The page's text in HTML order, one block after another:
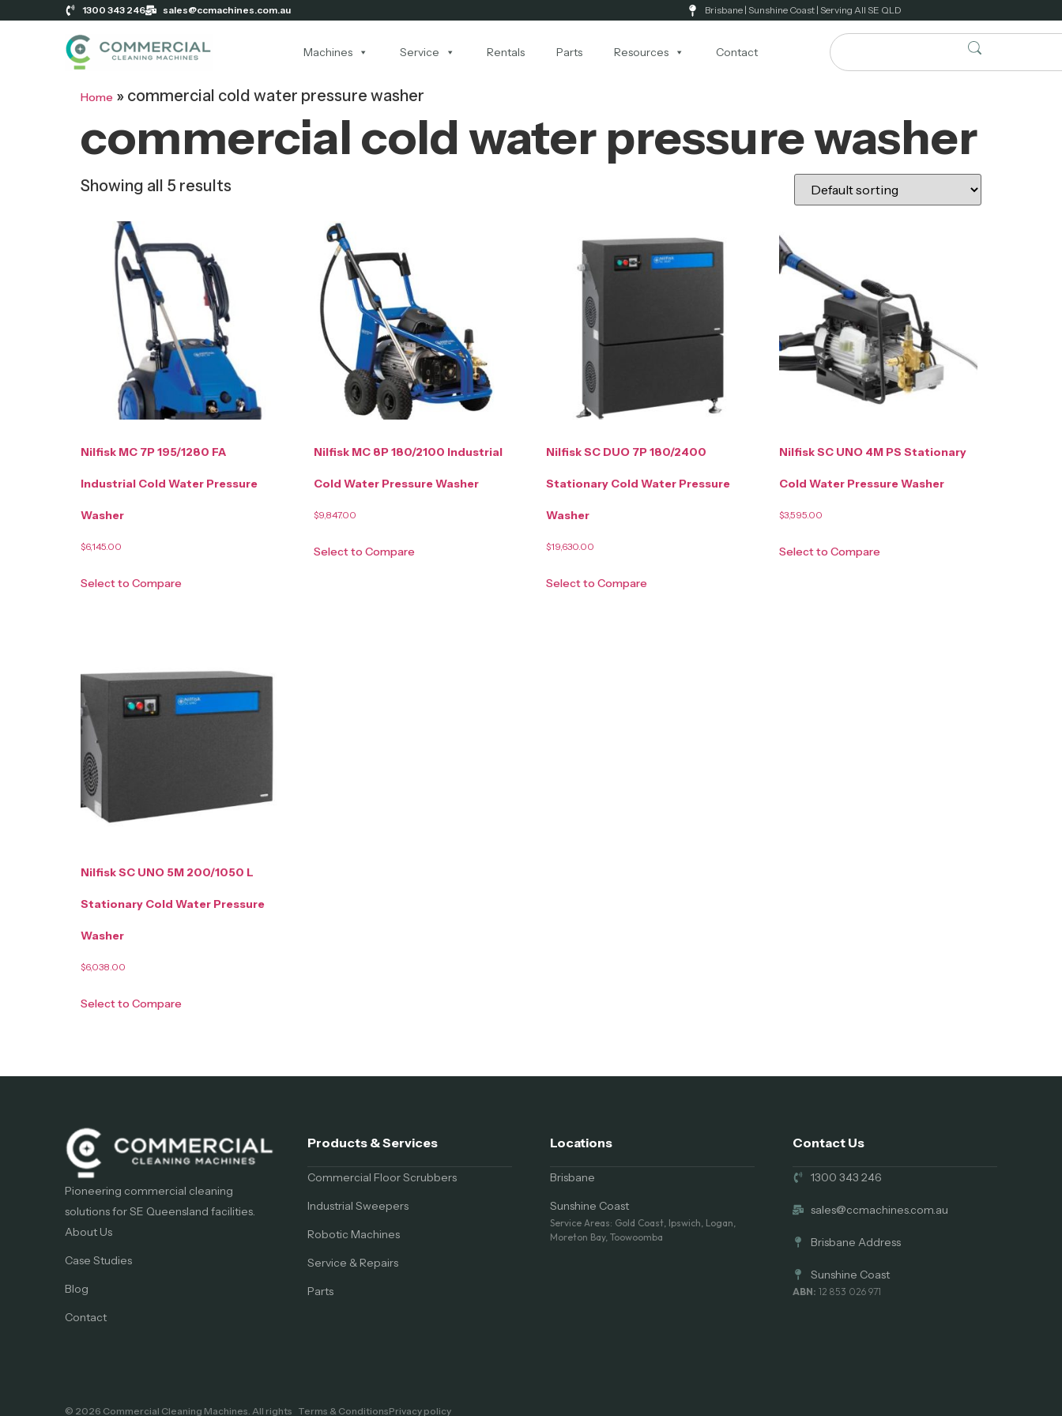
1300 343 246 sales@ccmachines.com.au Brisbane | Sunshine Coast | Serving All SE QLD
Machines Service Rentals Parts Resources Contact
Home » commercial cold water pressure washer
commercial cold water pressure washer
Showing all 5 results
Nilfisk MC 7P 195/1280 FA
Industrial Cold Water Pressure
Washer
$6,145.00
Select to Compare
Nilfisk MC 8P 180/2100 Industrial
Cold Water Pressure Washer
$9,847.00
Select to Compare
Nilfisk SC DUO 7P 180/2400
Stationary Cold Water Pressure
Washer
$19,630.00
Select to Compare
Nilfisk SC UNO 4M PS Stationary
Cold Water Pressure Washer
$3,595.00
Select to Compare
Nilfisk SC UNO 5M 200/1050 L
Stationary Cold Water Pressure
Washer
$6,038.00
Select to Compare
Pioneering commercial cleaning
solutions for SE Queensland facilities.
About Us
Case Studies
Blog
Contact
Products & Services
Commercial Floor Scrubbers
Industrial Sweepers
Robotic Machines
Service & Repairs
Parts
Locations
Brisbane
Sunshine Coast
Service Areas: Gold Coast, Ipswich, Logan,
Moreton Bay, Toowoomba
Contact Us
1300 343 246
sales@ccmachines.com.au
Brisbane Address
Sunshine Coast
ABN: 12 853 026 971
© 2026 Commercial Cleaning Machines. All rights Terms & ConditionsPrivacy policy